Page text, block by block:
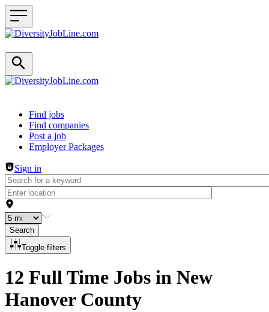
Header navigation
Find jobs
Find companies
Post a job
Employer Packages
Sign in
Search
Toggle filters
12 Full Time Jobs in New
Hanover County